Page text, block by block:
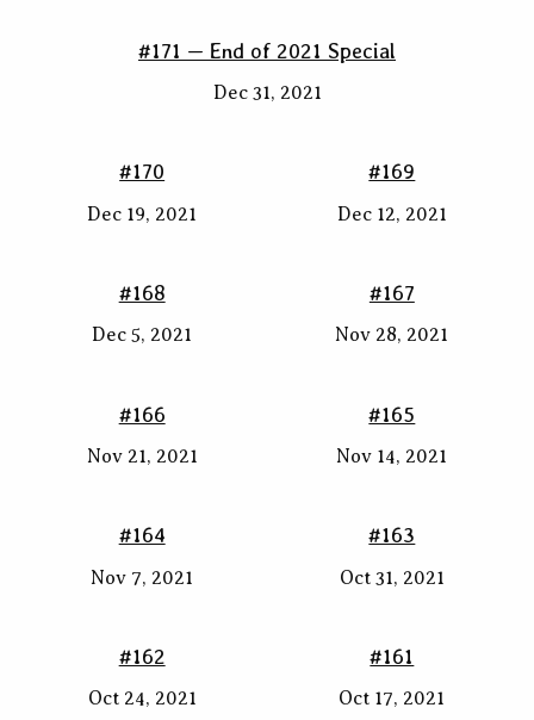
#171 — End of 2021 Special
Dec 31, 2021
#170
Dec 19, 2021
#169
Dec 12, 2021
#168
Dec 5, 2021
#167
Nov 28, 2021
#166
Nov 21, 2021
#165
Nov 14, 2021
#164
Nov 7, 2021
#163
Oct 31, 2021
#162
Oct 24, 2021
#161
Oct 17, 2021